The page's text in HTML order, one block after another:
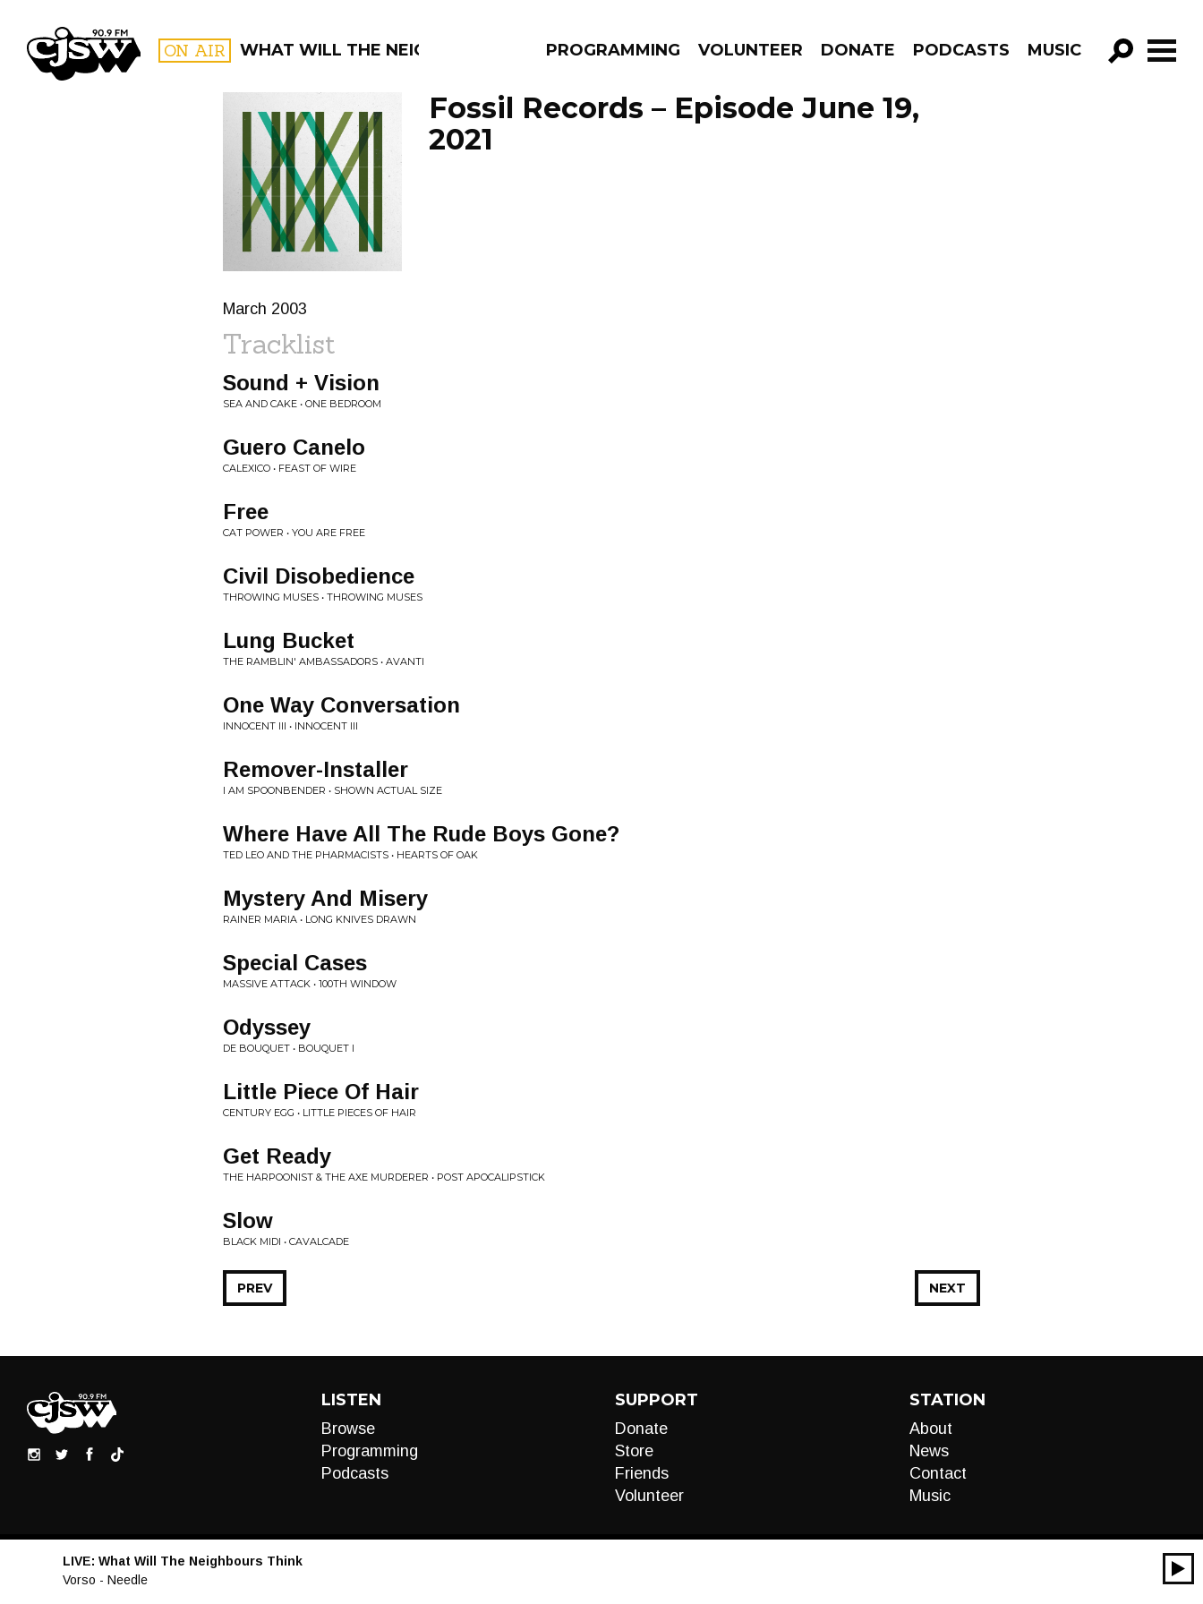
CJSW ON AIR WHAT WILL THE NEIGHBOURS THINKPROGRAMMING VOLUNTEER DONATE PODCASTS MUSIC
GO!
FILTER BY:
PROGRAMS
Fossil Records – Episode June 19,
2021
March 2003
Tracklist
Sound + Vision
SEA AND CAKE • ONE BEDROOM
Guero Canelo
CALEXICO • FEAST OF WIRE
Free
CAT POWER • YOU ARE FREE
Civil Disobedience
THROWING MUSES • THROWING MUSES
Lung Bucket
THE RAMBLIN' AMBASSADORS • AVANTI
One Way Conversation
INNOCENT III • INNOCENT III
Remover-Installer
I AM SPOONBENDER • SHOWN ACTUAL SIZE
Where Have All The Rude Boys Gone?
TED LEO AND THE PHARMACISTS • HEARTS OF OAK
Mystery And Misery
RAINER MARIA • LONG KNIVES DRAWN
Special Cases
MASSIVE ATTACK • 100TH WINDOW
Odyssey
DE BOUQUET • BOUQUET I
Little Piece Of Hair
CENTURY EGG • LITTLE PIECES OF HAIR
Get Ready
THE HARPOONIST & THE AXE MURDERER • POST APOCALIPSTICK
Slow
BLACK MIDI • CAVALCADE
NEXT
PREV
LISTEN
Browse
Programming
Podcasts
SUPPORT
Donate
Store
Friends
Volunteer
STATION
About
News
Contact
Music
LIVE: What Will The Neighbours Think
Vorso - Needle
00:00